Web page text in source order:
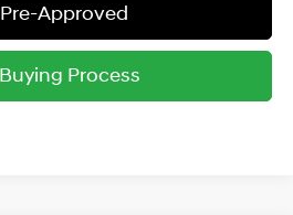
Approved
Process